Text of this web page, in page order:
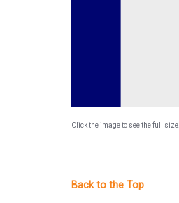
Click the image to see the full size.